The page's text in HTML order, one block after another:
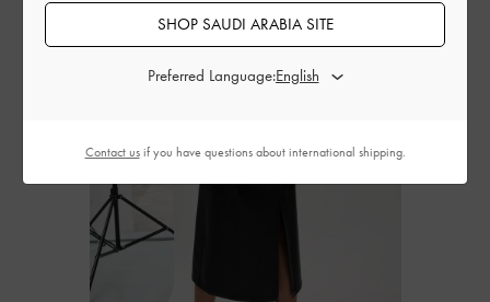
SHOP SAUDI ARABIA SITE
Preferred Language:
Contact usif you have questions about international shipping.